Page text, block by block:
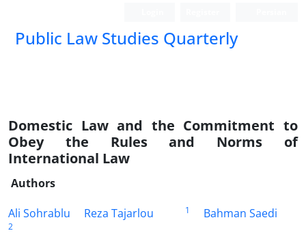
Public Law Studies Quarterly
Domestic Law and the Commitment to
Obey the Rules and Norms of
International Law
Authors
Ali Sohrablu
Reza Tajarlou 1 Bahman Saedi
2